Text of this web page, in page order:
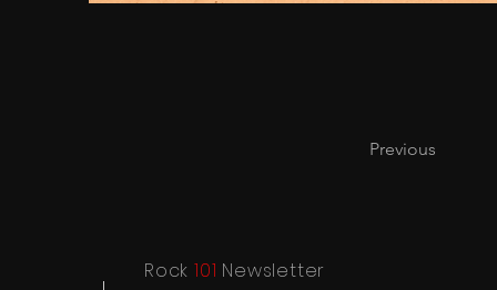
Previous
Rock 101 Newsletter